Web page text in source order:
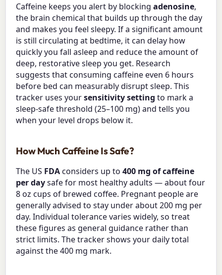
Caffeine keeps you alert by blockingadenosine,
the brain chemical that builds up through the day
and makes you feel sleepy. If a significant amount
is still circulating at bedtime, it can delay how
quickly you fall asleep and reduce the amount of
deep, restorative sleep you get. Research
suggests that consuming caffeine even 6 hours
before bed can measurably disrupt sleep. This
tracker uses yoursensitivity setting to mark a
sleep-safe threshold (25–100 mg) and tells you
when your level drops below it.
How Much Caffeine Is Safe?
The US FDAconsiders up to400 mg of caffeine
per daysafe for most healthy adults — about four
8 oz cups of brewed coffee. Pregnant people are
generally advised to stay under about 200 mg per
day. Individual tolerance varies widely, so treat
these figures as general guidance rather than
strict limits. The tracker shows your daily total
against the 400 mg mark.